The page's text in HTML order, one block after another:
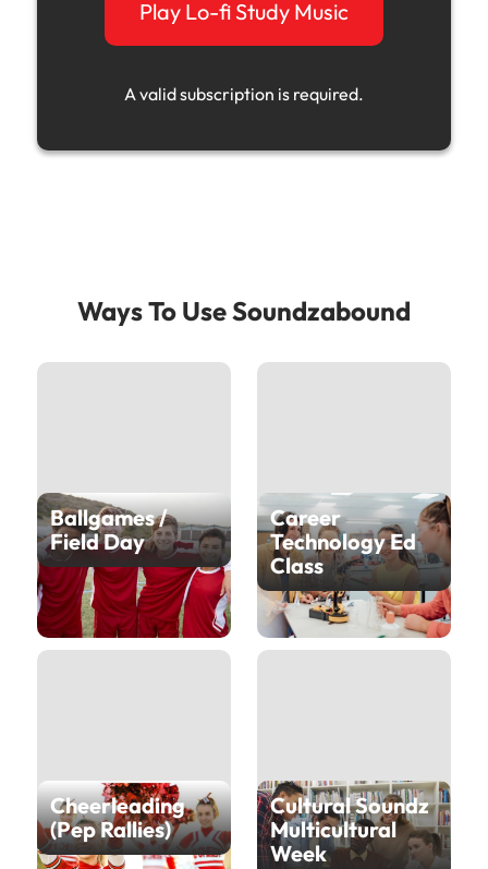
Play Lo-fi Study Music
A valid subscription is required.
Ways To Use Soundzabound
Ballgames /
Field Day
Career
Technology Ed
Class
Cheerleading
(Pep Rallies)
Cultural Soundz
Multicultural
Week